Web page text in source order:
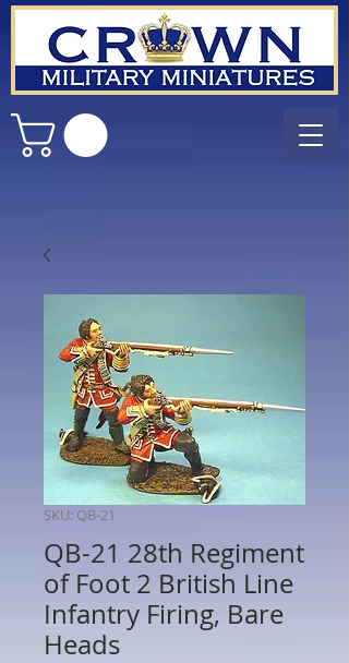
SKU: QB-21
QB-21 28th Regiment
of Foot 2 British Line
Infantry Firing, Bare
Heads